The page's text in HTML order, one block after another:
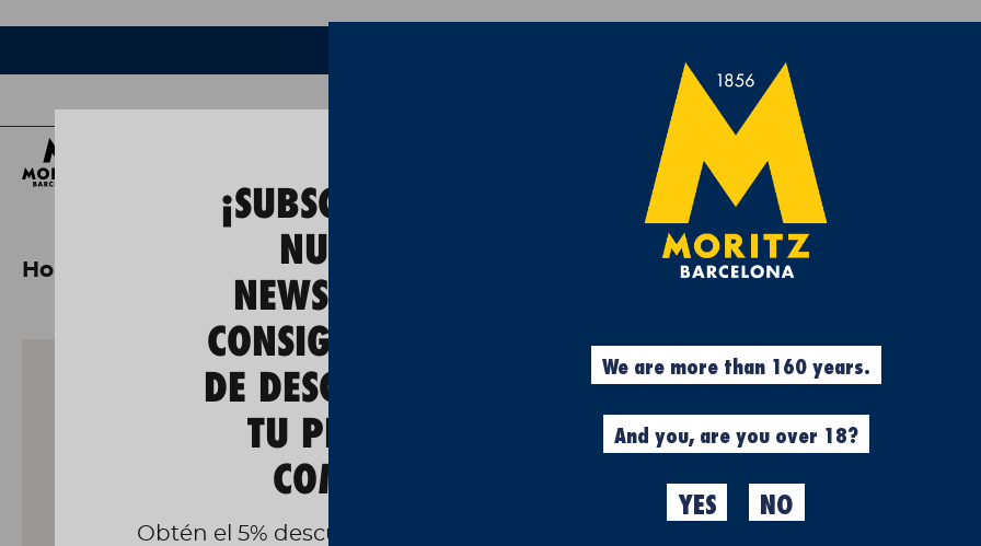
Experiences Cool Stuff
Home moritz master tast + gastronomic experience gift box
Experiences
MORITZ
EXPERIENCE
Visit the first brewery in
¡SUBSCRÍBETE A
NUESTRA
NEWSLETTER Y
CONSIGUE UN 5%
DE DESCUENTO EN
TU PRIMERA
COMPRA!
Obtén el 5% descuento, registrándote ahora.
We are more than 160 years.
And you, are you over 18?
YES NO